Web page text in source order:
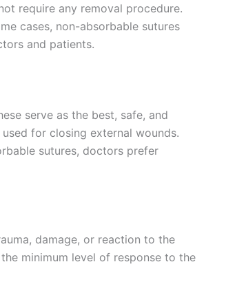
require any removal procedure.
cases, non-absorbable sutures
and patients.
serve as the best, safe, and
for closing external wounds.
sutures, doctors prefer
damage, or reaction to the
minimum level of response to the